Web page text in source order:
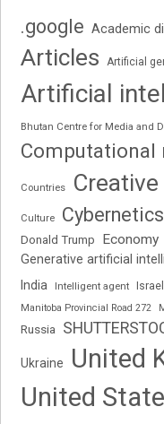
.google Academic
Articles Artificial
Artificial
Bhutan Centre for Media and
Computational
Countries
Culture Cybernetics
Donald Trump Economy
Generative artificial
India Intelligent agent Israel
Manitoba Provincial Road 272
Russia
Ukraine
United
United